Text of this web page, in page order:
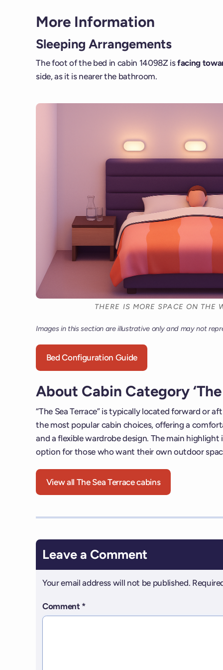
More Information
Sleeping Arrangements
The foot of the bed in cabin 14098Z isfacing
side, as it is nearer the bathroom.
THERE IS MORE SPACE ON
Images in this section are illustrative only and may not
Bed Configuration Guide
About Cabin Category ‘The
“The Sea Terrace” is typically located forward or
the most popular cabin choices, offering a
and a flexible wardrobe design. The main
option for those who want their own outdoor
View all The Sea Terrace cabins
Leave a Comment
Your email address will not be published.
Comment *